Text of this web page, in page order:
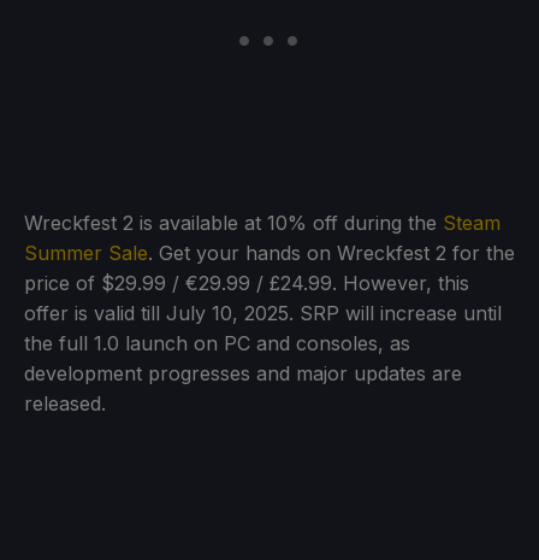
Wreckfest 2 is available at 10% off during the Steam
Summer Sale. Get your hands on Wreckfest 2 for the
price of $29.99 / €29.99 / £24.99. However, this
offer is valid till July 10, 2025. SRP will increase until
the full 1.0 launch on PC and consoles, as
development progresses and major updates are
released.